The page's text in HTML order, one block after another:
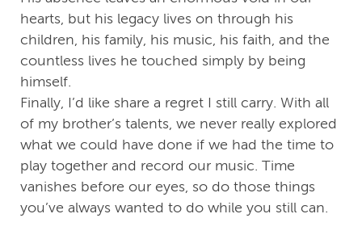
hearts, but his legacy lives on through his
children, his family, his music, his faith, and the
countless lives he touched simply by being
himself.
Finally, I’d like share a regret I still carry. With all
of my brother’s talents, we never really explored
what we could have done if we had the time to
play together and record our music. Time
vanishes before our eyes, so do those things
you’ve always wanted to do while you still can.